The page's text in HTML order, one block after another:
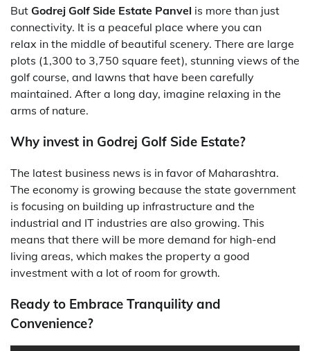
But Godrej Golf Side Estate Panvel is more than just
connectivity. It is a peaceful place where you can
relax in the middle of beautiful scenery. There are large
plots (1,300 to 3,750 square feet), stunning views of the
golf course, and lawns that have been carefully
maintained. After a long day, imagine relaxing in the
arms of nature.
Why invest in Godrej Golf Side Estate?
The latest business news is in favor of Maharashtra.
The economy is growing because the state government
is focusing on building up infrastructure and the
industrial and IT industries are also growing. This
means that there will be more demand for high-end
living areas, which makes the property a good
investment with a lot of room for growth.
Ready to Embrace Tranquility and
Convenience?